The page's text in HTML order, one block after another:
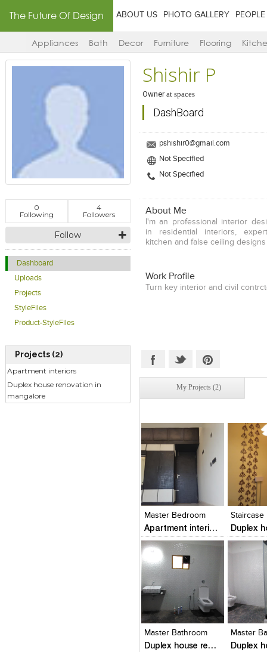
The Future Of Design ABOUT US PHOTO GALLERY PEOPLE
Appliances Bath Decor Furniture Flooring
0
Following
4
Followers
Follow
Dashboard
Uploads
Projects
StyleFiles
Product-StyleFiles
Projects (2)
Apartment interiors
Duplex house renovation in
mangalore
Shishir P
Ownerat spaces
DashBoard
pshishir0@gmail.com
Not Specified
Not Specified
About Me
I'm an professional interior
in residential interiors,
kitchen and false ceiling designs
Work Profile
Turn key interior and civil
My Projects (2)
Add
View
Master Bedroom
Apartment interiors
Click to like
View Likes
Staircase
Click to
View
Add
View
Master Bathroom
Duplex house renovation in mangalore
Click to like
View Likes
Master
Click to
View